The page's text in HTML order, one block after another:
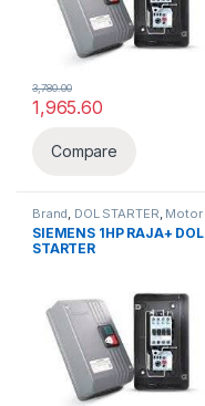
1,965.60
3,780.00
Compare
Brand DOL STARTER Motor
Pump & Starters, Siemens,
Starter
SIEMENS 1HP RAJA+ DOL
STARTER